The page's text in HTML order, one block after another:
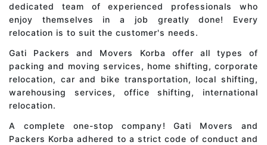
dedicated team of experienced professionals who
enjoy themselves in a job greatly done! Every
relocation is to suit the customer's needs.
Gati Packers and Movers Korba offer all types of
packing and moving services, home shifting, corporate
relocation, car and bike transportation, local shifting,
warehousing services, office shifting, international
relocation.
A complete one-stop company! Gati Movers and
Packers Korba adhered to a strict code of conduct and